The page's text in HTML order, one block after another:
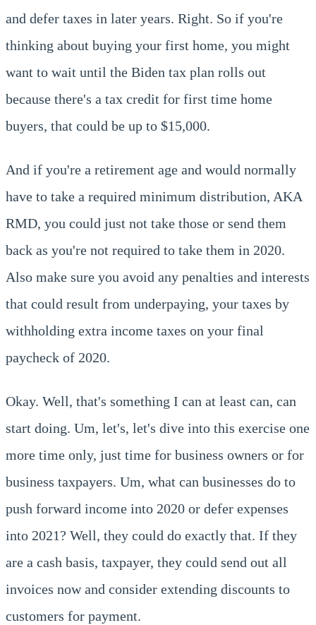
and defer taxes in later years. Right. So if you're
thinking about buying your first home, you might
want to wait until the Biden tax plan rolls out
because there's a tax credit for first time home
buyers, that could be up to $15,000.
And if you're a retirement age and would normally
have to take a required minimum distribution, AKA
RMD, you could just not take those or send them
back as you're not required to take them in 2020.
Also make sure you avoid any penalties and interests
that could result from underpaying, your taxes by
withholding extra income taxes on your final
paycheck of 2020.
Okay. Well, that's something I can at least can, can
start doing. Um, let's, let's dive into this exercise one
more time only, just time for business owners or for
business taxpayers. Um, what can businesses do to
push forward income into 2020 or defer expenses
into 2021? Well, they could do exactly that. If they
are a cash basis, taxpayer, they could send out all
invoices now and consider extending discounts to
customers for payment.